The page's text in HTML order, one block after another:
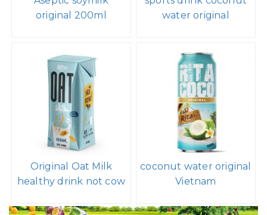
original 200ml
water original
Original Oat Milk
healthy drink not cow
coconut water original
Vietnam